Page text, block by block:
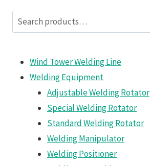
Search
for:
Wind Tower Welding Line
Welding Equipment
Adjustable Welding Rotator
Special Welding Rotator
Standard Welding Rotator
Welding Manipulator
Welding Positioner